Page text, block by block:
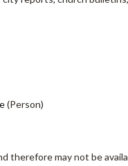
(Person)
therefore may not be